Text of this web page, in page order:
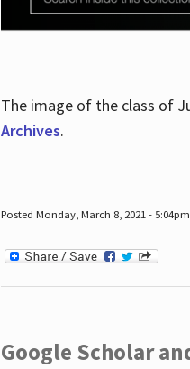
The image of the class of
Archives.
Posted Monday, March 8, 2021 -
Google Scholar